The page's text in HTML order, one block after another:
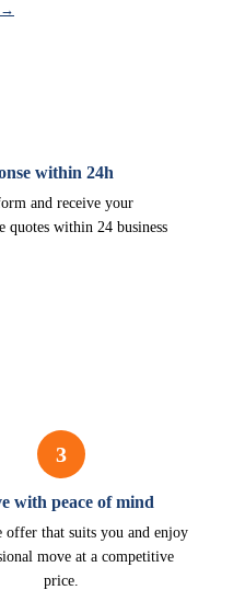
→
within 24h
and receive your
quotes within 24 business
3
with peace of mind
offer that suits you and enjoy
move at a competitive
price.